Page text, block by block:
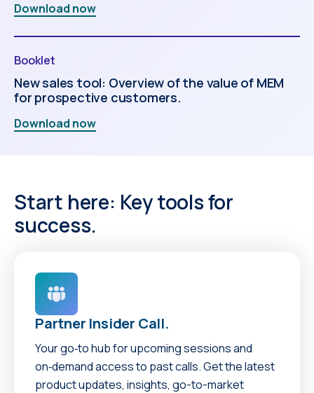
Download now
Booklet
New sales tool: Overview of the value of MEM
for prospective customers.
Download now
Start here: Key tools for
success.
Partner Insider Call.
Your go‑to hub for upcoming sessions and
on‑demand access to past calls. Get the latest
product updates, insights, go-to-market